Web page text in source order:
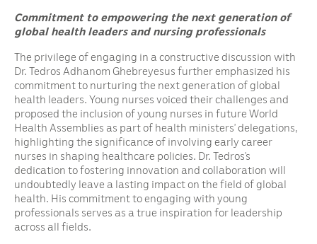
Commitment to empowering the next generation of
global health leaders and nursing professionals
The privilege of engaging in a constructive discussion with
Dr. Tedros Adhanom Ghebreyesus further emphasized his
commitment to nurturing the next generation of global
health leaders. Young nurses voiced their challenges and
proposed the inclusion of young nurses in future World
Health Assemblies as part of health ministers’ delegations,
highlighting the significance of involving early career
nurses in shaping healthcare policies. Dr. Tedros’s
dedication to fostering innovation and collaboration will
undoubtedly leave a lasting impact on the field of global
health. His commitment to engaging with young
professionals serves as a true inspiration for leadership
across all fields.